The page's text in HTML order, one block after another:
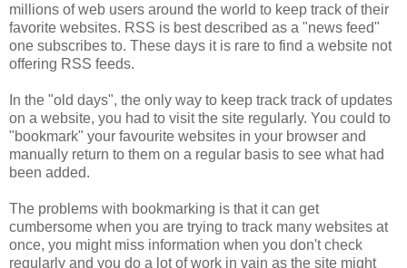
millions of web users around the world to keep track of their
favorite websites. RSS is best described as a "news feed"
one subscribes to. These days it is rare to find a website not
offering RSS feeds.
In the "old days", the only way to keep track track of updates
on a website, you had to visit the site regularly. You could to
"bookmark" your favourite websites in your browser and
manually return to them on a regular basis to see what had
been added.
The problems with bookmarking is that it can get
cumbersome when you are trying to track many websites at
once, you might miss information when you don't check
regularly and you do a lot of work in vain as the site might